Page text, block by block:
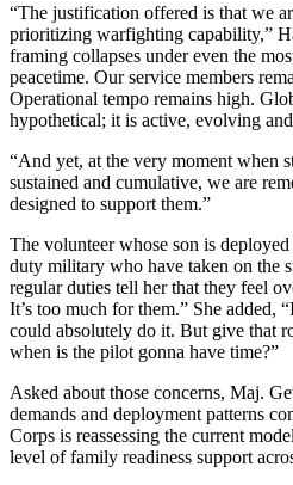
“The justification offered is that we
prioritizing warfighting capability,”
framing collapses under even the
peacetime. Our service members
Operational tempo remains high.
hypothetical; it is active, evolving
“And yet, at the very moment when
sustained and cumulative, we are
designed to support them.”
The volunteer whose son is
duty military who have taken on the
regular duties tell her that they feel
It’s too much for them.” She added,
could absolutely do it. But give that
when is the pilot gonna have time?”
Asked about those concerns, Maj.
demands and deployment patterns
Corps is reassessing the current
level of family readiness support